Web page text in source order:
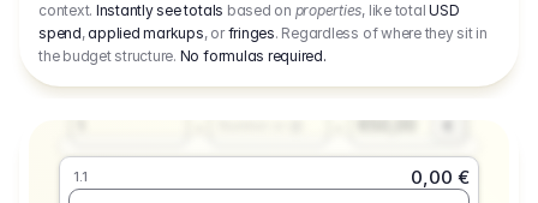
9Insurance
3.333,00 €
10
Sundries
context. Instantly see totals based on properties, like totalUSD
spend,applied markups, orfringes. Regardless of where they sit in
the budget structure. No formulas required.
1.1
0,00 €
Producer
Amount
1
Days
Number or @
Fee
650,00 €
1.1
0,00 €